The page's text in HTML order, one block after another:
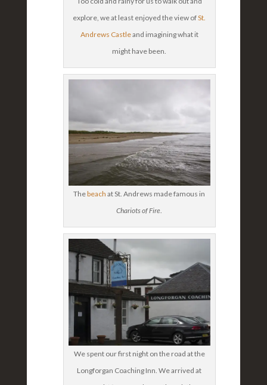
explore, we at least enjoyed the view ofSt.
Andrews Castleand imagining what it
might have been.
Thebeach at St. Andrews made famous in
Chariots of Fire.
We spent our first night on the road at the
Longforgan Coaching Inn. We arrived at